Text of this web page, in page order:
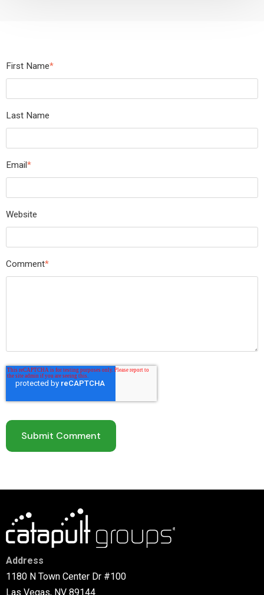
First Name*
Last Name
Email*
Website
Comment*
Address
1180 N Town Center Dr #100
Las Vegas, NV 89144